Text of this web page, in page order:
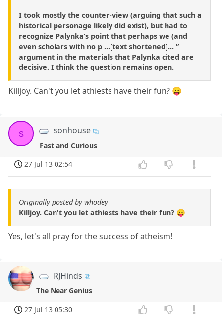
I took mostly the counter-view (arguing that such a
historical personage likely did exist), but had to
recognize Palynka’s point that perhaps we (and
even scholars with no p ...[text shortened]... ”
argument in the materials that Palynka cited are
decisive. I think the question remains open.
Killjoy. Can't you let athiests have their fun? 😛
s sonhouse
Fast and Curious
27 Jul 13 02:54
Originally posted by whodey
Killjoy. Can't you let athiests have their fun? 😛
Yes, let's all pray for the success of atheism!
RJHinds
The Near Genius
27 Jul 13 05:30